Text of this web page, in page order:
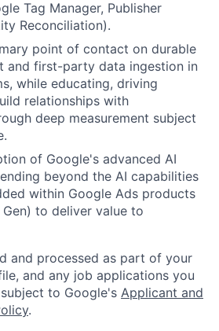
Tag Manager, Publisher
Reconciliation).
point of contact on durable
and first-party data ingestion in
while educating, driving
relationships with
deep measurement subject
of Google's advanced AI
beyond the AI capabilities
within Google Ads products
Gen) to deliver value to
and processed as part of your
and any job applications you
to Google's Applicant and
.